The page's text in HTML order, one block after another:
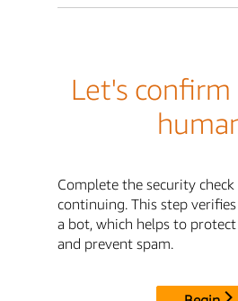
Let's confirm
Complete the security
continuing. This step
a bot, which helps to
and prevent spam.